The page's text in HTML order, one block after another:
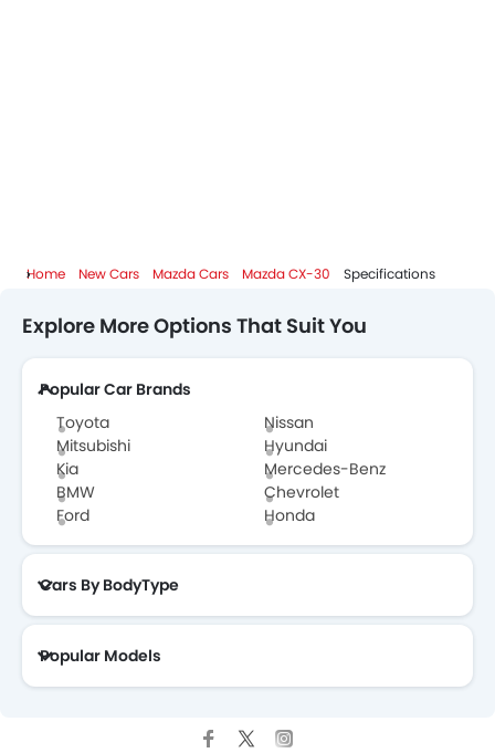
Home New Cars Mazda Cars Mazda CX-30 Specifications
Explore More Options That Suit You
Popular Car Brands
Toyota
Nissan
Mitsubishi
Hyundai
Kia
Mercedes-Benz
BMW
Chevrolet
Ford
Honda
Cars By BodyType
Popular Models